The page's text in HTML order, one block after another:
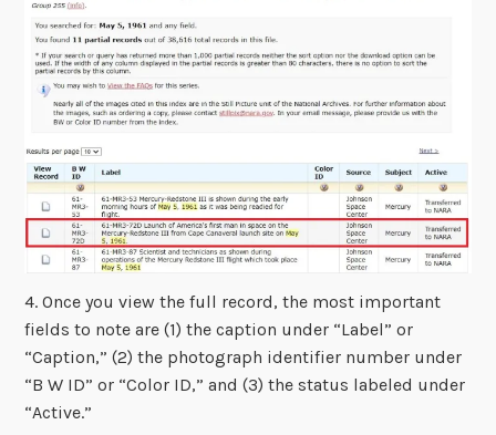
4. Once you view the full record, the most important
fields to note are (1) the caption under “Label” or
“Caption,” (2) the photograph identifier number under
“B W ID” or “Color ID,” and (3) the status labeled under
“Active.”